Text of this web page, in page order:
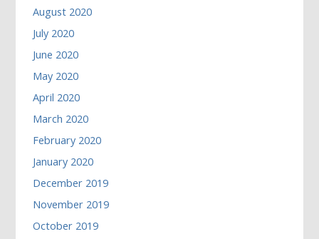
August 2020
July 2020
June 2020
May 2020
April 2020
March 2020
February 2020
January 2020
December 2019
November 2019
October 2019